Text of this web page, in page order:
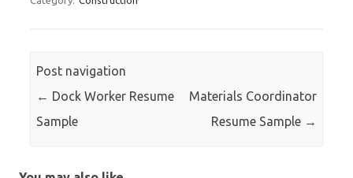
Post navigation
← Dock Worker Resume
Sample
Materials Coordinator
Resume Sample →